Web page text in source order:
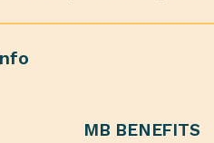
MB BENEFITS